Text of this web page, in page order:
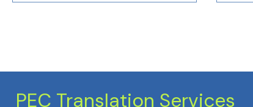
PEC Translation Services